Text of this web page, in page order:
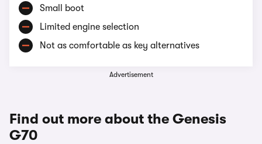
Small boot
Limited engine selection
Not as comfortable as key alternatives
Advertisement
Find out more about the Genesis
G70